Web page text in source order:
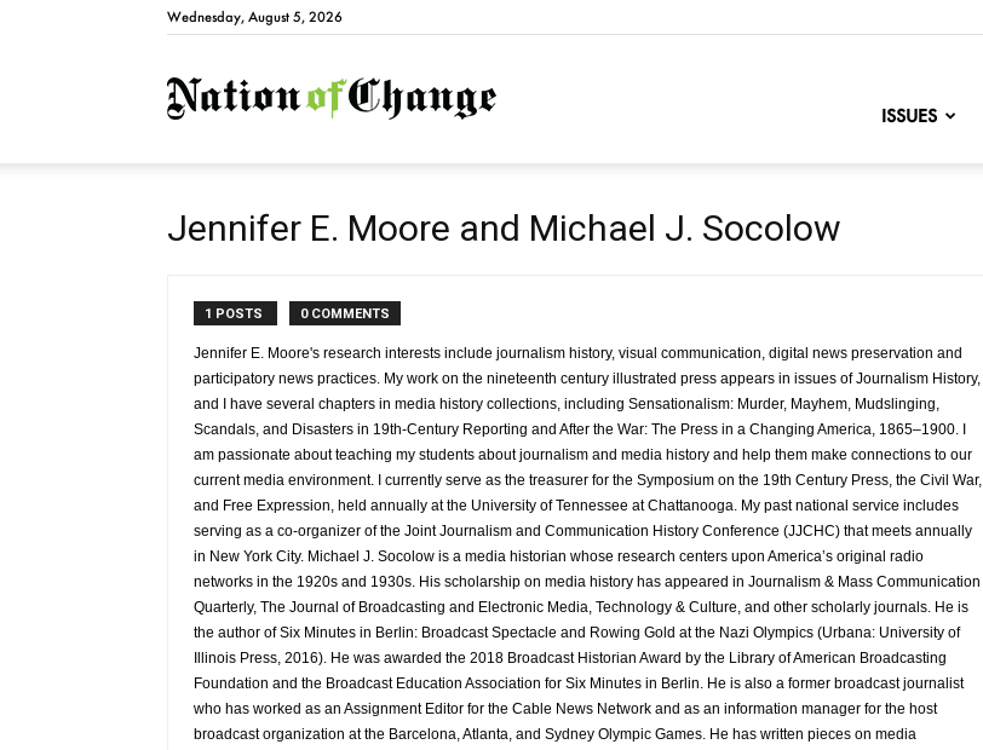
Wednesday, August 5, 2026
NationofChange
ISSUES
Jennifer E. Moore and Michael J. Socolow
1 POSTS 0 COMMENTS
Jennifer E. Moore's research interests include journalism history, visual communication, digital news preservation and
participatory news practices. My work on the nineteenth century illustrated press appears in issues of Journalism History,
and I have several chapters in media history collections, including Sensationalism: Murder, Mayhem, Mudslinging,
Scandals, and Disasters in 19th-Century Reporting and After the War: The Press in a Changing America, 1865–1900. I
am passionate about teaching my students about journalism and media history and help them make connections to our
current media environment. I currently serve as the treasurer for the Symposium on the 19th Century Press, the Civil War,
and Free Expression, held annually at the University of Tennessee at Chattanooga. My past national service includes
serving as a co-organizer of the Joint Journalism and Communication History Conference (JJCHC) that meets annually
in New York City. Michael J. Socolow is a media historian whose research centers upon America’s original radio
networks in the 1920s and 1930s. His scholarship on media history has appeared in Journalism & Mass Communication
Quarterly, The Journal of Broadcasting and Electronic Media, Technology & Culture, and other scholarly journals. He is
the author of Six Minutes in Berlin: Broadcast Spectacle and Rowing Gold at the Nazi Olympics (Urbana: University of
Illinois Press, 2016). He was awarded the 2018 Broadcast Historian Award by the Library of American Broadcasting
Foundation and the Broadcast Education Association for Six Minutes in Berlin. He is also a former broadcast journalist
who has worked as an Assignment Editor for the Cable News Network and as an information manager for the host
broadcast organization at the Barcelona, Atlanta, and Sydney Olympic Games. He has written pieces on media